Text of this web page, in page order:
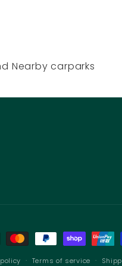
Nearby carparks
Terms of service